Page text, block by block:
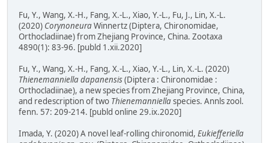
Fu, Y., Wang, X.-H., Fang, X.-L., Xiao, Y.-L., Fu, J., Lin, X.-L.
(2020) CorynoneuraWinnertz (Diptera, Chironomidae,
Orthocladiinae) from Zhejiang Province, China. Zootaxa
4890(1): 83-96. [publd 1.xii.2020]
Fu, Y., Wang, X.-H., Fang, X.-L., Xiao, Y.-L., Lin, X.-L. (2020)
Thienemanniella dapanensis(Diptera : Chironomidae :
Orthocladiinae), a new species from Zhejiang Province, China,
and redescription of two Thienemanniellaspecies. Annls zool.
fenn. 57: 209-214. [publd online 29.ix.2020]
Imada, Y. (2020) A novel leaf-rolling chironomid, Eukiefferiella